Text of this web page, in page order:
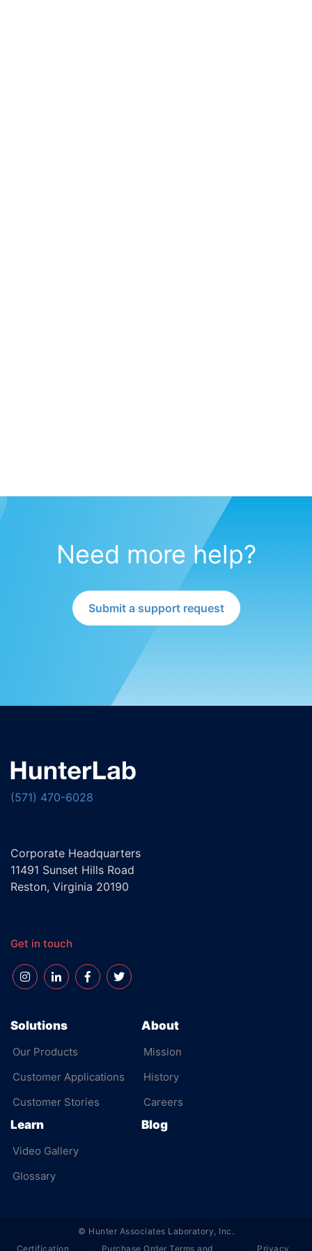
Need more help?
Submit a support request
(571) 470-6028
Corporate Headquarters
11491 Sunset Hills Road
Reston, Virginia 20190
Get in touch
Solutions
Our Products
Customer Applications
Customer Stories
About
Mission
History
Careers
Learn
Video Gallery
Glossary
Blog
© Hunter Associates Laboratory, Inc.
Certification
Purchase Order Terms and
Privacy